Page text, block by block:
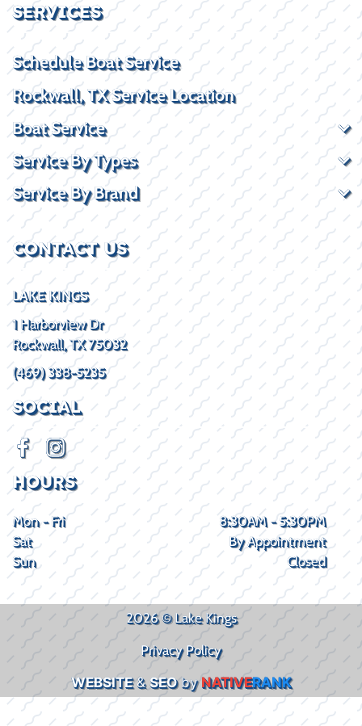
SERVICES
Schedule Boat Service
Rockwall, TX Service Location
Boat Service
Service By Types
Service By Brand
CONTACT US
LAKE KINGS
1 Harborview Dr
Rockwall, TX 75032
(469) 338-5235
SOCIAL
HOURS
Mon - Fri
8:30AM - 5:30PM
Sat
By Appointment
Sun
Closed
2026 © Lake Kings
Privacy Policy
WEBSITE&SEObyNATIVERANK